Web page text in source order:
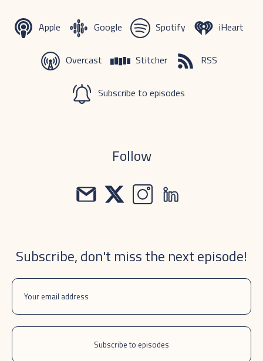
Apple Google Spotify iHeart
Overcast Stitcher RSS
Subscribe to episodes
Follow
Subscribe, don't miss the next episode!